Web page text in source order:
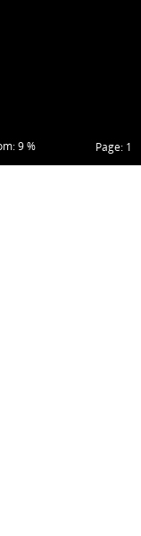
Page: 1
9 %